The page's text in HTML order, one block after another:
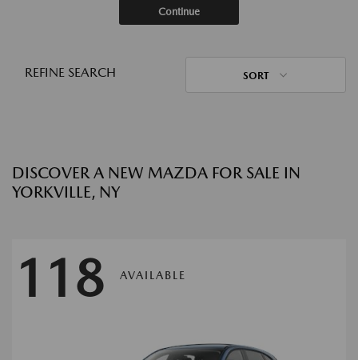
Continue
REFINE SEARCH SORT
DISCOVER A NEW MAZDA FOR SALE IN
YORKVILLE, NY
118 AVAILABLE